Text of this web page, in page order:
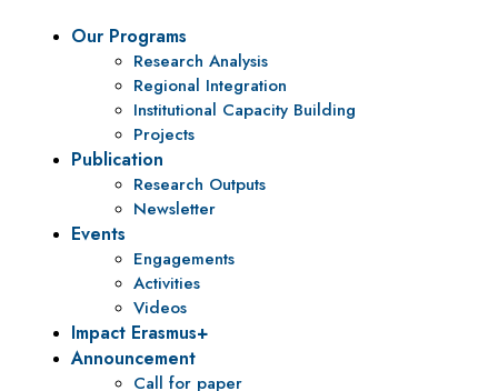
Our Programs
Research Analysis
Regional Integration
Institutional Capacity Building
Projects
Publication
Research Outputs
Newsletter
Events
Engagements
Activities
Videos
Impact Erasmus+
Announcement
Call for paper